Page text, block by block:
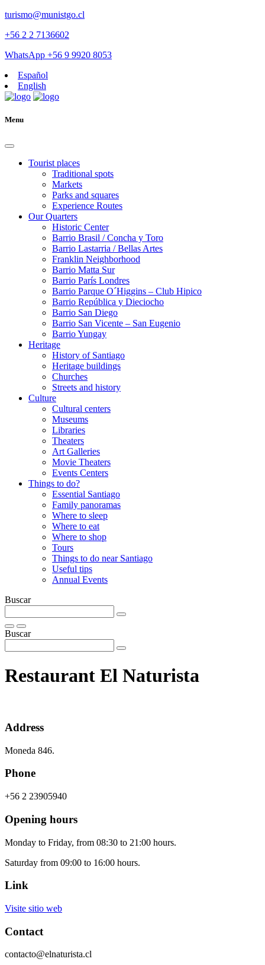
turismo@munistgo.cl
+56 2 2 7136602
WhatsApp +56 9 9920 8053
Español
English
Menu
Tourist places
Traditional spots
Markets
Parks and squares
Experience Routes
Our Quarters
Historic Center
Barrio Brasil / Concha y Toro
Barrio Lastarria / Bellas Artes
Franklin Neighborhood
Barrio Matta Sur
Barrio Parí­s Londres
Barrio Parque O´Higgins – Club Hipico
Barrio República y Dieciocho
Barrio San Diego
Barrio San Vicente – San Eugenio
Barrio Yungay
Heritage
History of Santiago
Heritage buildings
Churches
Streets and history
Culture
Cultural centers
Museums
Libraries
Theaters
Art Galleries
Movie Theaters
Events Centers
Things to do?
Essential Santiago
Family panoramas
Where to sleep
Where to eat
Where to shop
Tours
Things to do near Santiago
Useful tips
Annual Events
Buscar
Buscar
Restaurant El Naturista
Address
Moneda 846.
Phone
+56 2 23905940
Opening hours
Monday to Friday, from 08:30 to 21:00 hours.
Saturday from 09:00 to 16:00 hours.
Link
Visite sitio web
Contact
contacto@elnaturista.cl